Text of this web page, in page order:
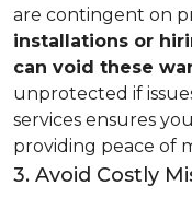
are contingent on
installations or
can void these
unprotected if
services ensures
providing peace of
3. Avoid Costly